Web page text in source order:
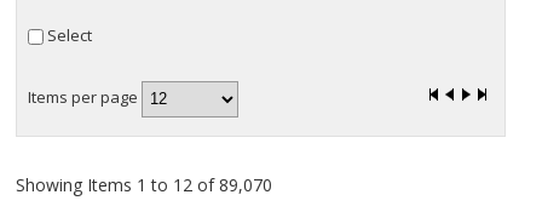
Select
Items per page
Showing Items 1 to 12 of 89,070